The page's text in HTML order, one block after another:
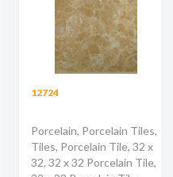
12724
Porcelain, Porcelain Tiles,
Tiles, Porcelain Tile, 32 x
32, 32 x 32 Porcelain Tile,